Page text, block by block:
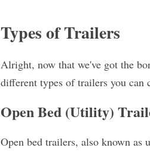
Types of Trailers
Alright, now that we've got the
different types of trailers you can
Open Bed (Utility)
Open bed trailers, also known